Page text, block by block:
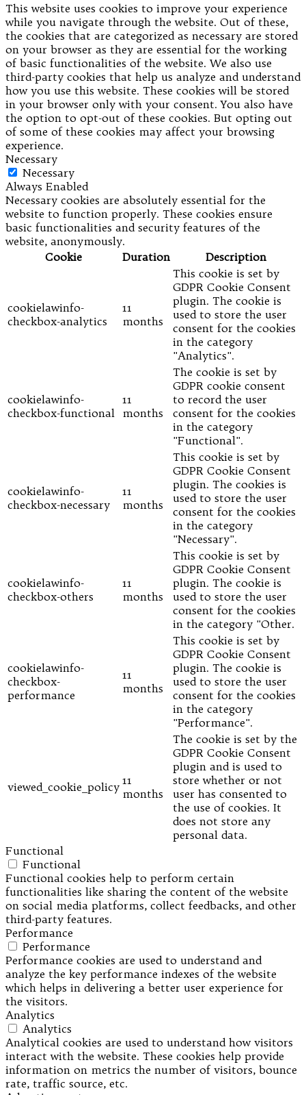
This website uses cookies to improve your experience
while you navigate through the website. Out of these,
the cookies that are categorized as necessary are stored
on your browser as they are essential for the working
of basic functionalities of the website. We also use
third-party cookies that help us analyze and understand
how you use this website. These cookies will be stored
in your browser only with your consent. You also have
the option to opt-out of these cookies. But opting out
of some of these cookies may affect your browsing
experience.
Necessary
Necessary
Always Enabled
Necessary cookies are absolutely essential for the
website to function properly. These cookies ensure
basic functionalities and security features of the
website, anonymously.
Cookie
Duration Description
cookielawinfo-
checkbox-analytics
11
months
This cookie is set by
GDPR Cookie Consent
plugin. The cookie is
used to store the user
consent for the cookies
in the category
"Analytics".
cookielawinfo-
checkbox-functional
11
months
The cookie is set by
GDPR cookie consent
to record the user
consent for the cookies
in the category
"Functional".
cookielawinfo-
checkbox-necessary
11
months
This cookie is set by
GDPR Cookie Consent
plugin. The cookies is
used to store the user
consent for the cookies
in the category
"Necessary".
cookielawinfo-
checkbox-others
11
months
This cookie is set by
GDPR Cookie Consent
plugin. The cookie is
used to store the user
consent for the cookies
in the category "Other.
cookielawinfo-
checkbox-
performance
11
months
This cookie is set by
GDPR Cookie Consent
plugin. The cookie is
used to store the user
consent for the cookies
in the category
"Performance".
viewed_cookie_policy 11
months
The cookie is set by the
GDPR Cookie Consent
plugin and is used to
store whether or not
user has consented to
the use of cookies. It
does not store any
personal data.
Functional
Functional
Functional cookies help to perform certain
functionalities like sharing the content of the website
on social media platforms, collect feedbacks, and other
third-party features.
Performance
Performance
Performance cookies are used to understand and
analyze the key performance indexes of the website
which helps in delivering a better user experience for
the visitors.
Analytics
Analytics
Analytical cookies are used to understand how visitors
interact with the website. These cookies help provide
information on metrics the number of visitors, bounce
rate, traffic source, etc.